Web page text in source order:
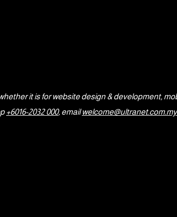
it is for website design & development,
+6016-2032 000, emailwelcome@ultranet.com.my